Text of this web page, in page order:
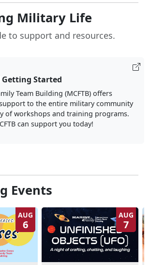
Military Life
to support and resources.
Started
Team Building (MCFTB) offers
to the entire military community
of workshops and training programs.
can support you today!
Events
AUG
6
AUG
7